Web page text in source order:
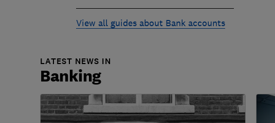
View all guides about Bank accounts
LATEST NEWS IN
Banking